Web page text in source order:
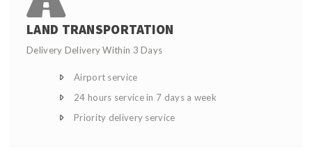
LAND TRANSPORTATION
Delivery Delivery Within 3 Days
Airport service
24 hours service in 7 days a week
Priority delivery service